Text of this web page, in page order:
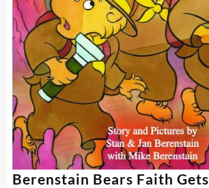
Berenstain Bears Faith